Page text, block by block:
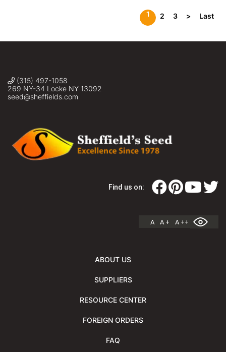
1 2 3 > Last
(315) 497-1058
269 NY-34 Locke NY 13092
seed@sheffields.com
Find us on:
A A + A ++
ABOUT US
SUPPLIERS
RESOURCE CENTER
FOREIGN ORDERS
FAQ